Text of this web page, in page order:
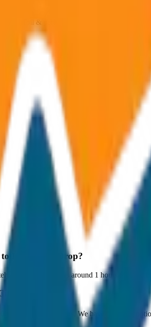
Toll & parking extra
to Kochi City Drop?
80 km, and it takes around 1 hours to travel
Drop?
with JagNish Tours. We have 1 vehicle